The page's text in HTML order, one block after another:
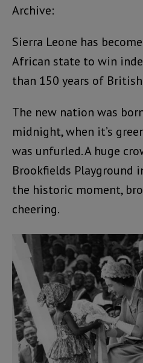
Archive:
Sierra Leone has
African state to win
than 150 years of
The new nation was
midnight, when it’s
was unfurled. A huge
Brookfields Playground
the historic moment,
cheering.